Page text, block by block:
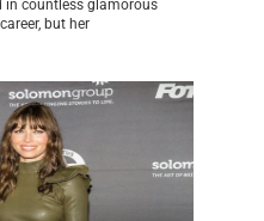
in countless glamorous
but her